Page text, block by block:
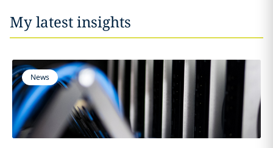
My latest insights
News